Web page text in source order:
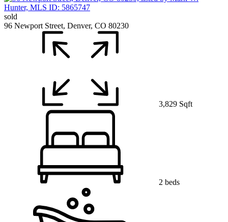
sold
96 Newport Street, Denver, CO 80230
3,829 Sqft
2 beds